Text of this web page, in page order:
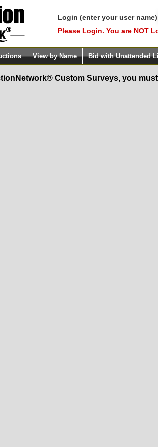
Login (enter your user name)
Please Login. You are NOT
View by Name Bid with Unattended
Custom Surveys, you